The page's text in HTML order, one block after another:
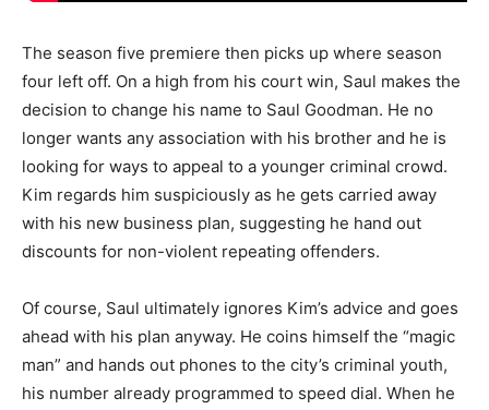
The season five premiere then picks up where season
four left off. On a high from his court win, Saul makes the
decision to change his name to Saul Goodman. He no
longer wants any association with his brother and he is
looking for ways to appeal to a younger criminal crowd.
Kim regards him suspiciously as he gets carried away
with his new business plan, suggesting he hand out
discounts for non-violent repeating offenders.
Of course, Saul ultimately ignores Kim’s advice and goes
ahead with his plan anyway. He coins himself the “magic
man” and hands out phones to the city’s criminal youth,
his number already programmed to speed dial. When he